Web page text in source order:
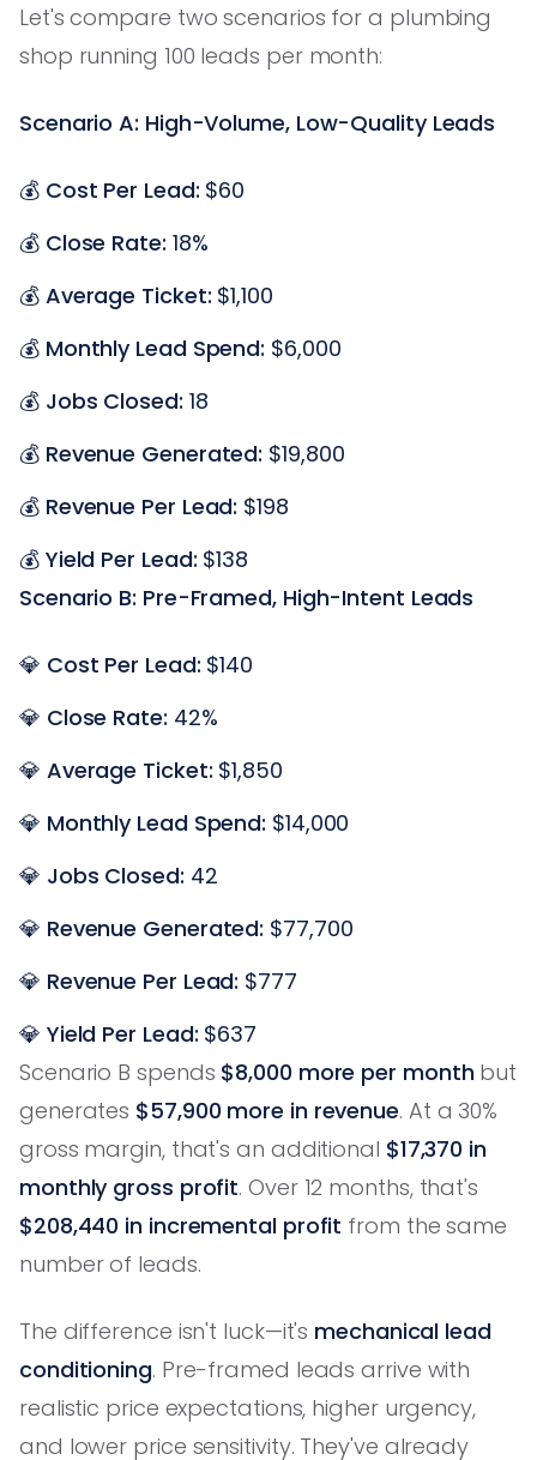
Let's compare two scenarios for a plumbing
shop running 100 leads per month:
Scenario A: High-Volume, Low-Quality Leads
💰 Cost Per Lead: $60
💰 Close Rate: 18%
💰 Average Ticket: $1,100
💰 Monthly Lead Spend: $6,000
💰 Jobs Closed: 18
💰 Revenue Generated: $19,800
💰 Revenue Per Lead: $198
💰 Yield Per Lead: $138
Scenario B: Pre-Framed, High-Intent Leads
💎 Cost Per Lead: $140
💎 Close Rate: 42%
💎 Average Ticket: $1,850
💎 Monthly Lead Spend: $14,000
💎 Jobs Closed: 42
💎 Revenue Generated: $77,700
💎 Revenue Per Lead: $777
💎 Yield Per Lead: $637
Scenario B spends $8,000 more per month but
generates $57,900 more in revenue. At a 30%
gross margin, that's an additional $17,370 in
monthly gross profit. Over 12 months, that's
$208,440 in incremental profit from the same
number of leads.
The difference isn't luck—it's mechanical lead
conditioning. Pre-framed leads arrive with
realistic price expectations, higher urgency,
and lower price sensitivity. They've already